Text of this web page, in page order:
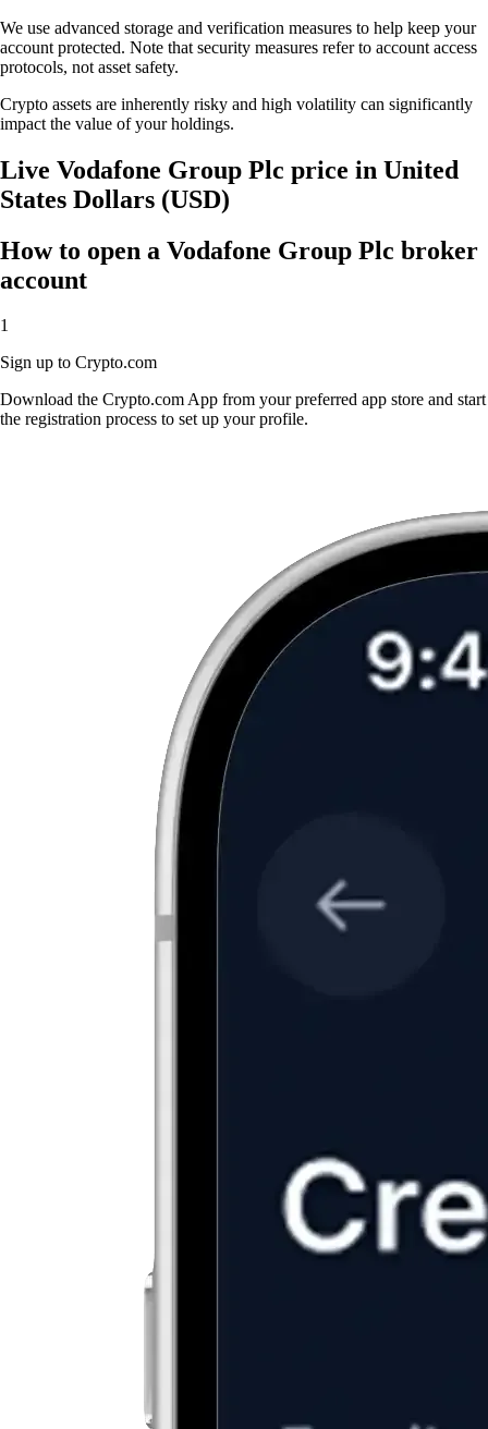
We use advanced storage and verification measures to help keep your
account protected. Note that security measures refer to account access
protocols, not asset safety.
Crypto assets are inherently risky and high volatility can significantly
impact the value of your holdings.
Live Vodafone Group Plc price in United
States Dollars (USD)
How to open a Vodafone Group Plc broker
account
1
Sign up to Crypto.com
Download the Crypto.com App from your preferred app store and start
the registration process to set up your profile.